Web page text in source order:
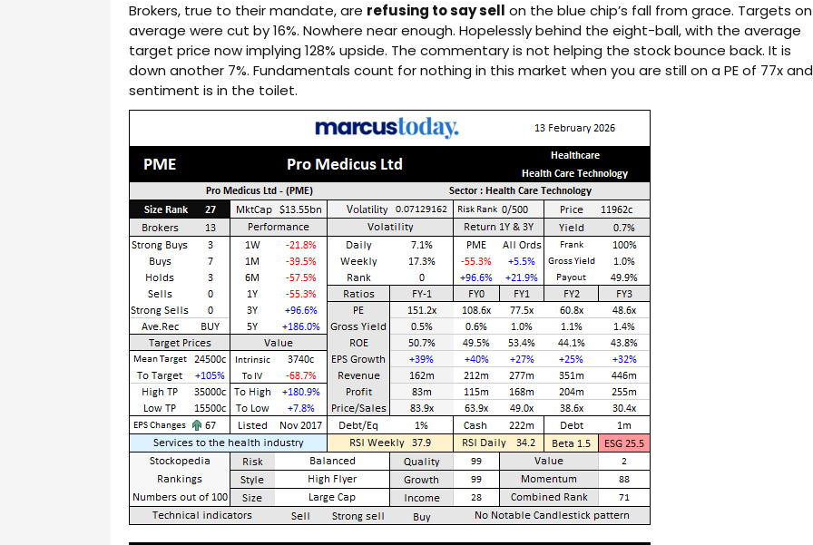
Brokers, true to their mandate, are refusing to say sell on the blue chip’s fall from grace. Targets on
average were cut by 16%. Nowhere near enough. Hopelessly behind the eight-ball, with the average
target price now implying 128% upside. The commentary is not helping the stock bounce back. It is
down another 7%. Fundamentals count for nothing in this market when you are still on a PE of 77x and
sentiment is in the toilet.